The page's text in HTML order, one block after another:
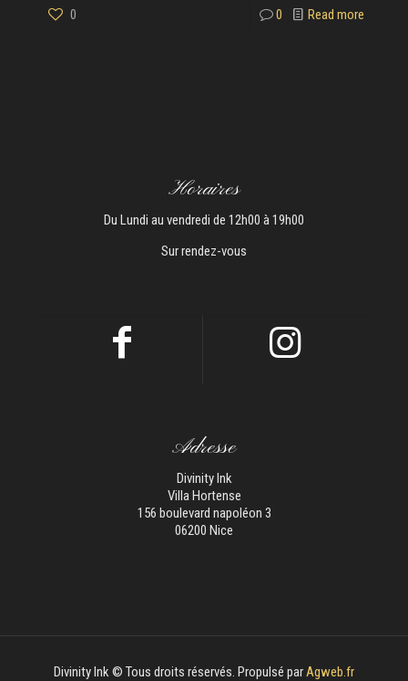
0 0 Read more
Horaires
Du Lundi au vendredi de 12h00 à 19h00
Sur rendez-vous
Adresse
Divinity Ink
Villa Hortense
156 boulevard napoléon 3
06200 Nice
Divinity Ink © Tous droits réservés. Propulsé parAgweb.fr